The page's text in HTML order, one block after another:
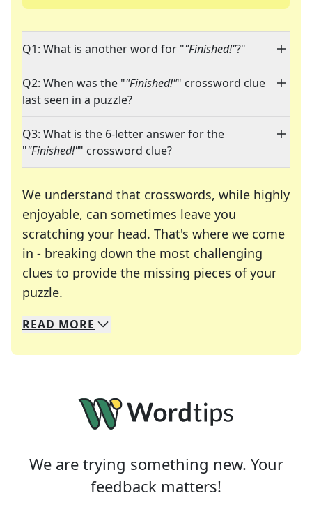
Q1: What is another word for ""Finished!"?"
Q2: When was the ""Finished!"" crossword clue
last seen in a puzzle?
Q3: What is the 6-letter answer for the
""Finished!"" crossword clue?
We understand that crosswords, while highly
enjoyable, can sometimes leave you
scratching your head. That's where we come
in - breaking down the most challenging
clues to provide the missing pieces of your
puzzle.
We specialize in solving many of your favorite
Whether you're a daily crossword enthusiast or
READ MORE
We are trying something new. Your
feedback matters!